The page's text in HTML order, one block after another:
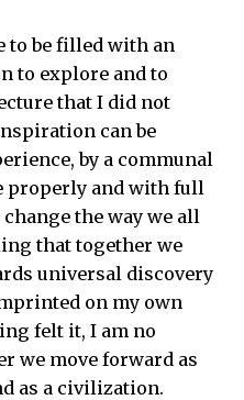
to be filled with an
to explore and to
that I did not
can be
by a communal
properly and with full
the way we all
that together we
universal discovery
on my own
felt it, I am no
we move forward as
as a civilization.